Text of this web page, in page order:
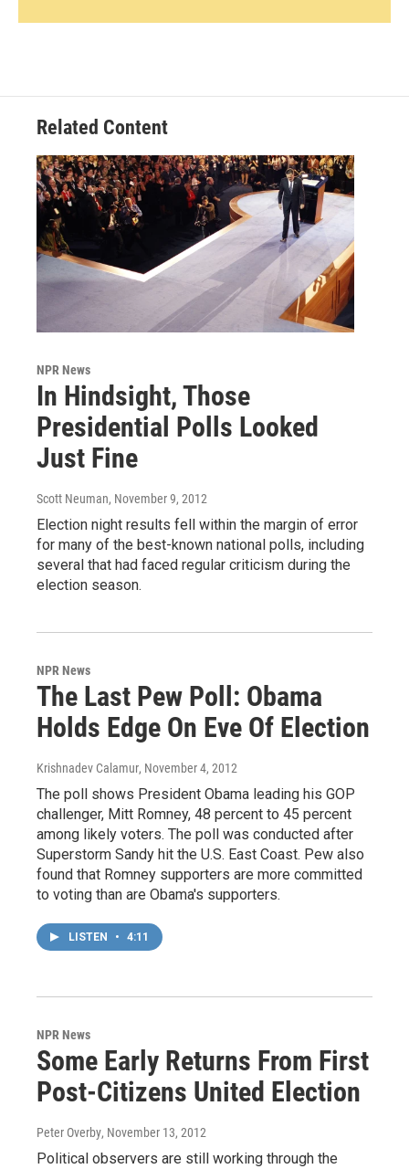
Related Content
NPR News
In Hindsight, Those
Presidential Polls Looked
Just Fine
Scott Neuman, November 9, 2012
Election night results fell within the margin of error
for many of the best-known national polls, including
several that had faced regular criticism during the
election season.
NPR News
The Last Pew Poll: Obama
Holds Edge On Eve Of Election
Krishnadev Calamur, November 4, 2012
The poll shows President Obama leading his GOP
challenger, Mitt Romney, 48 percent to 45 percent
among likely voters. The poll was conducted after
Superstorm Sandy hit the U.S. East Coast. Pew also
found that Romney supporters are more committed
to voting than are Obama's supporters.
LISTEN • 4:11
NPR News
Some Early Returns From First
Post-Citizens United Election
Peter Overby, November 13, 2012
Political observers are still working through the